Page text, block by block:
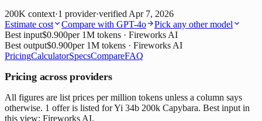
200K context·1 provider·verifiedApr 7, 2026
Estimate cost
Compare with GPT-4o
Pick any other model
Best input$0.900per 1M tokens · Fireworks AI
Best output$0.900per 1M tokens · Fireworks AI
PricingCalculatorSpecsCompareFAQ
Pricing across providers
All figures are list prices per million tokens unless a column says
otherwise. 1 offer is listed for Yi 34b 200k Capybara. Best input in
this view: Fireworks AI.